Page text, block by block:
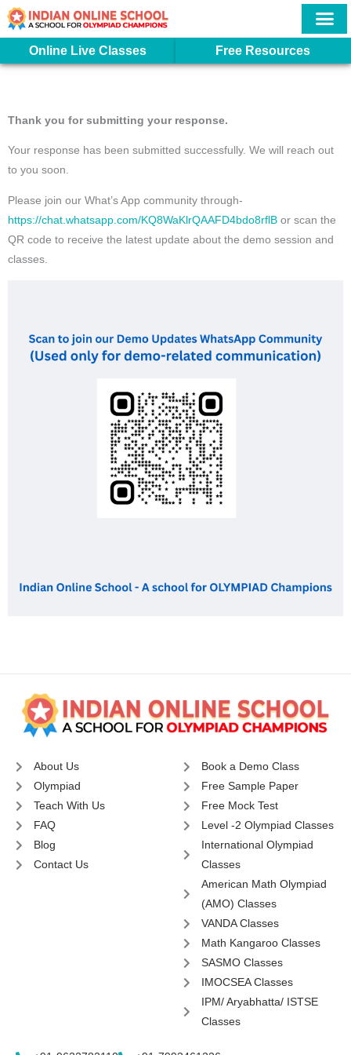
Skip
to
contentOnline Live Classes Free Resources
Thank you for submitting your response.
Your response has been submitted successfully. We will reach out
to you soon.
Please join our What’s App community through-
https://chat.whatsapp.com/KQ8WaKlrQAAFD4bdo8rflB or scan the
QR code to receive the latest update about the demo session and
classes.
About Us
Olympiad
Teach With Us
FAQ
Blog
Contact Us
Book a Demo Class
Free Sample Paper
Free Mock Test
Level -2 Olympiad Classes
International Olympiad
Classes
American Math Olympiad
(AMO) Classes
VANDA Classes
Math Kangaroo Classes
SASMO Classes
IMOCSEA Classes
IPM/ Aryabhatta/ ISTSE
Classes